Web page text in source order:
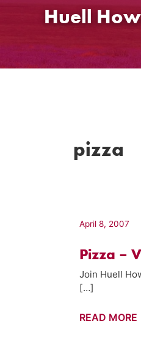
Huell
pizza
April 8, 2007
Pizza –
Join Huell
[…]
Pizza
READ MORE